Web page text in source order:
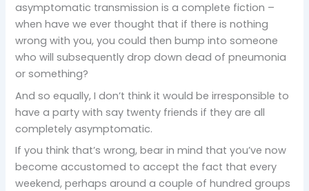
asymptomatic transmission is a complete fiction –
when have we ever thought that if there is nothing
wrong with you, you could then bump into someone
who will subsequently drop down dead of pneumonia
or something?
And so equally, I don’t think it would be irresponsible to
have a party with say twenty friends if they are all
completely asymptomatic.
If you think that’s wrong, bear in mind that you’ve now
become accustomed to accept the fact that every
weekend, perhaps around a couple of hundred groups